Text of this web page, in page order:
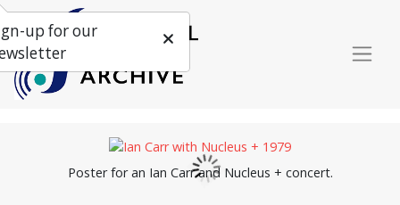
Poster for an Ian Carr and Nucleus + concert.
up for our